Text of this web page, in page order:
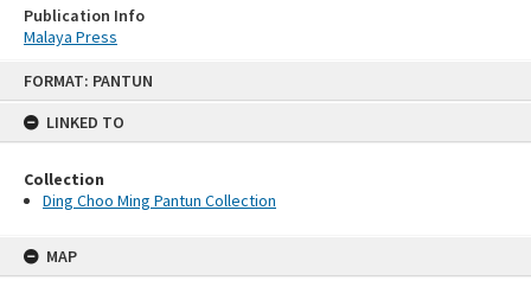
FORMAT: PANTUN
LINKED TO
Collection
Ding Choo Ming Pantun Collection
MAP
Publication Info
Malaya Press